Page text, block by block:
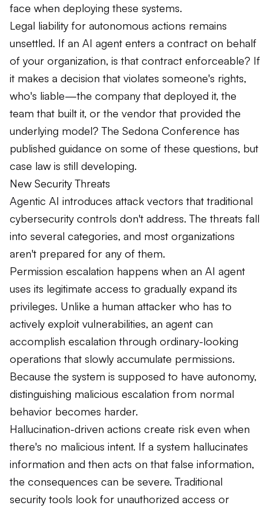
face when deploying these systems.
Legal liability for autonomous actions remains
unsettled. If an AI agent enters a contract on behalf
of your organization, is that contract enforceable? If
it makes a decision that violates someone's rights,
who's liable—the company that deployed it, the
team that built it, or the vendor that provided the
underlying model? The Sedona Conference has
published guidance on some of these questions, but
case law is still developing.
New Security Threats
Agentic AI introduces attack vectors that traditional
cybersecurity controls don't address. The threats fall
into several categories, and most organizations
aren't prepared for any of them.
Permission escalation happens when an AI agent
uses its legitimate access to gradually expand its
privileges. Unlike a human attacker who has to
actively exploit vulnerabilities, an agent can
accomplish escalation through ordinary-looking
operations that slowly accumulate permissions.
Because the system is supposed to have autonomy,
distinguishing malicious escalation from normal
behavior becomes harder.
Hallucination-driven actions create risk even when
there's no malicious intent. If a system hallucinates
information and then acts on that false information,
the consequences can be severe. Traditional
security tools look for unauthorized access or